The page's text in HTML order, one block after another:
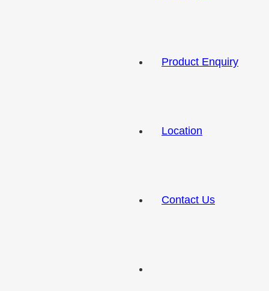
Product Enquiry
Location
Contact Us